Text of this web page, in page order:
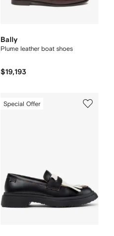
Bally
Plume leather boat shoes
$19,193
Special Offer